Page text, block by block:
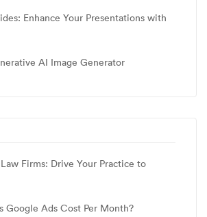
Enhance Your Presentations with
AI Image Generator
Firms: Drive Your Practice to
Google Ads Cost Per Month?